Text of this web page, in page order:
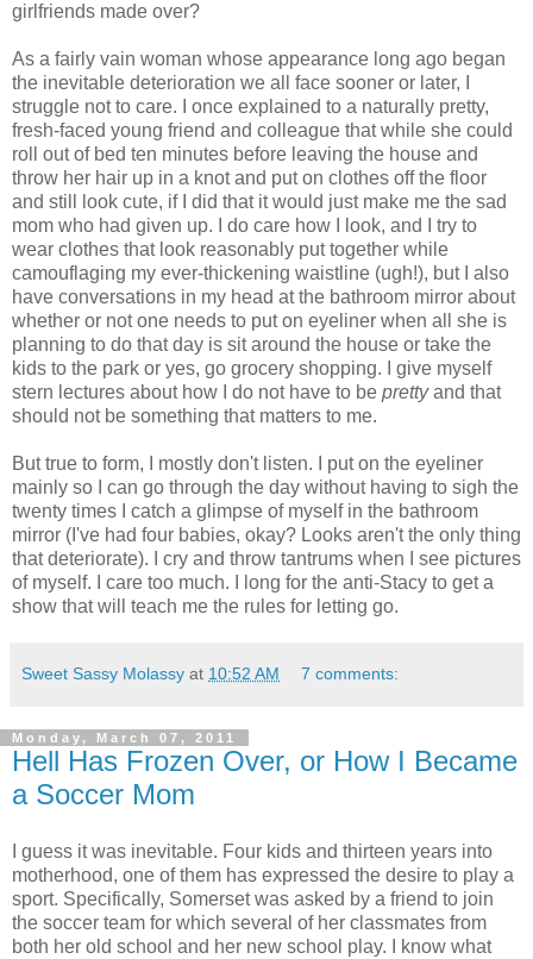
girlfriends made over?
As a fairly vain woman whose appearance long ago began
the inevitable deterioration we all face sooner or later, I
struggle not to care. I once explained to a naturally pretty,
fresh-faced young friend and colleague that while she could
roll out of bed ten minutes before leaving the house and
throw her hair up in a knot and put on clothes off the floor
and still look cute, if I did that it would just make me the sad
mom who had given up. I do care how I look, and I try to
wear clothes that look reasonably put together while
camouflaging my ever-thickening waistline (ugh!), but I also
have conversations in my head at the bathroom mirror about
whether or not one needs to put on eyeliner when all she is
planning to do that day is sit around the house or take the
kids to the park or yes, go grocery shopping. I give myself
stern lectures about how I do not have to be prettyand that
should not be something that matters to me.
But true to form, I mostly don't listen. I put on the eyeliner
mainly so I can go through the day without having to sigh the
twenty times I catch a glimpse of myself in the bathroom
mirror (I've had four babies, okay? Looks aren't the only thing
that deteriorate). I cry and throw tantrums when I see pictures
of myself. I care too much. I long for the anti-Stacy to get a
show that will teach me the rules for letting go.
Sweet Sassy Molassy at 10:52 AM 7 comments:
Monday, March 07, 2011
Hell Has Frozen Over, or How I Became
a Soccer Mom
I guess it was inevitable. Four kids and thirteen years into
motherhood, one of them has expressed the desire to play a
sport. Specifically, Somerset was asked by a friend to join
the soccer team for which several of her classmates from
both her old school and her new school play. I know what